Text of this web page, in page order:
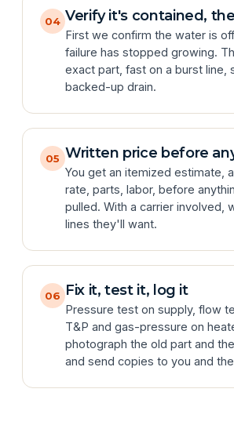
04 Verify it's contained,
First we confirm the water is
failure has stopped growing.
exact part, fast on a burst line,
backed-up drain.
05 Written price before
You get an itemized estimate,
rate, parts, labor, before
pulled. With a carrier involved,
lines they'll want.
06 Fix it, test it, log it
Pressure test on supply, flow
T&P and gas-pressure on
photograph the old part and
and send copies to you and